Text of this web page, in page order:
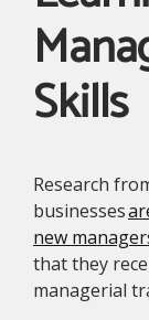
Skills
Research
businesses
new
that they
managerial